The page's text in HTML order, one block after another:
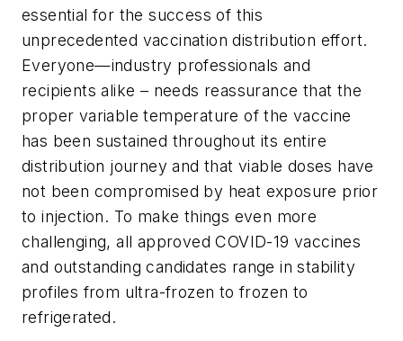
essential for the success of this
unprecedented vaccination distribution effort.
Everyone—industry professionals and
recipients alike – needs reassurance that the
proper variable temperature of the vaccine
has been sustained throughout its entire
distribution journey and that viable doses have
not been compromised by heat exposure prior
to injection. To make things even more
challenging, all approved COVID-19 vaccines
and outstanding candidates range in stability
profiles from ultra-frozen to frozen to
refrigerated.